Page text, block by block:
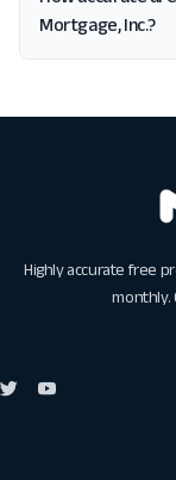
Mortgage, Inc.?
Highly accurate free
monthly.